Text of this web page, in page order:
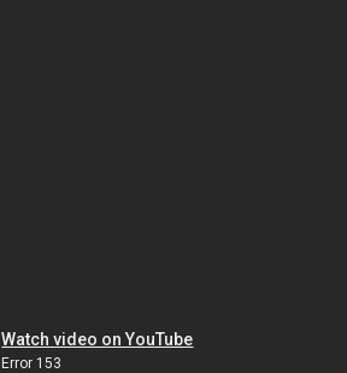
Watch video on YouTube
Error 153